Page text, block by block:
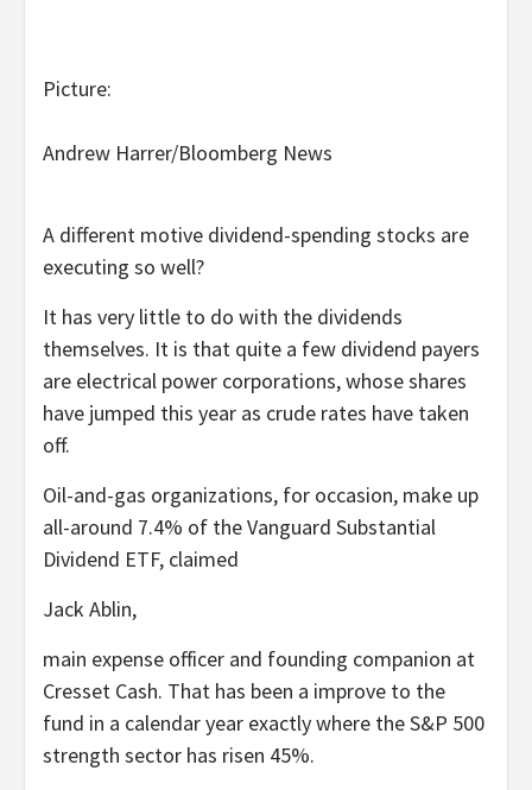
Picture:
Andrew Harrer/Bloomberg News
A different motive dividend-spending stocks are
executing so well?
It has very little to do with the dividends
themselves. It is that quite a few dividend payers
are electrical power corporations, whose shares
have jumped this year as crude rates have taken
off.
Oil-and-gas organizations, for occasion, make up
all-around 7.4% of the Vanguard Substantial
Dividend ETF, claimed
Jack Ablin,
main expense officer and founding companion at
Cresset Cash. That has been a improve to the
fund in a calendar year exactly where the S&P 500
strength sector has risen 45%.